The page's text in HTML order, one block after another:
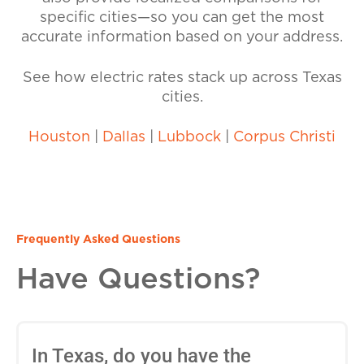
specific cities—so you can get the most
accurate information based on your address.
See how electric rates stack up across Texas
cities.
Houston Dallas Lubbock Corpus Christi
Frequently Asked Questions
Have Questions?
In Texas, do you have the